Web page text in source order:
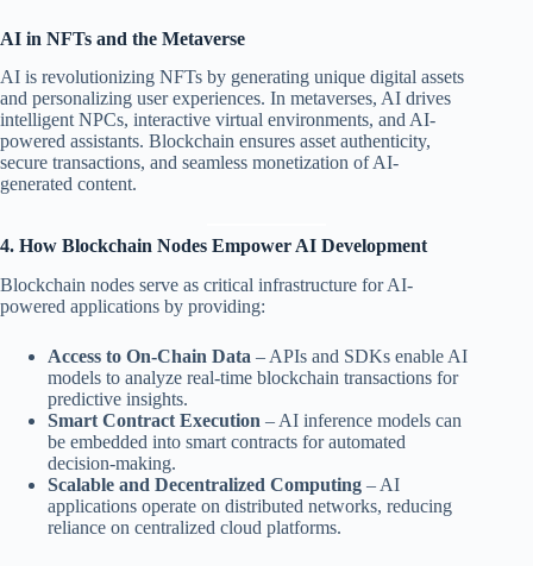
AI in NFTs and the Metaverse
AI is revolutionizing NFTs by generating unique digital assets
and personalizing user experiences. In metaverses, AI drives
intelligent NPCs, interactive virtual environments, and AI-
powered assistants. Blockchain ensures asset authenticity,
secure transactions, and seamless monetization of AI-
generated content.
4. How Blockchain Nodes Empower AI Development
Blockchain nodes serve as critical infrastructure for AI-
powered applications by providing:
Access to On-Chain Data – APIs and SDKs enable AI
models to analyze real-time blockchain transactions for
predictive insights.
Smart Contract Execution – AI inference models can
be embedded into smart contracts for automated
decision-making.
Scalable and Decentralized Computing – AI
applications operate on distributed networks, reducing
reliance on centralized cloud platforms.